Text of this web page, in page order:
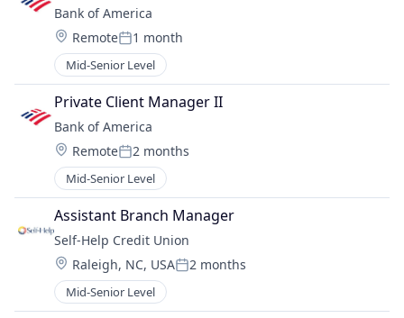
Bank of America
Location:
RemotePosted:
1 month
Mid-Senior Level
Private Client Manager II
Bank of America
Location:
RemotePosted:
2 months
Mid-Senior Level
Assistant Branch Manager
Self-Help Credit Union
Location:
Raleigh, NC, USAPosted:
2 months
Mid-Senior Level